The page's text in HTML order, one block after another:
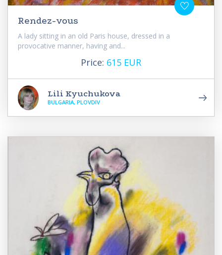
Rendez-vous
A lady sitting in an old Paris house, dressed in a
provocative manner, having and...
Price: 615 EUR
Lili Kyuchukova
BULGARIA, PLOVDIV